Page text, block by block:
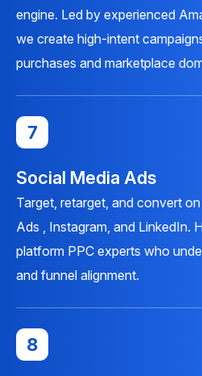
engine. Led by experienced
we create high-intent
purchases and marketplace
7
Social Media Ads
Target, retarget, and convert
Ads , Instagram, and LinkedIn.
platform PPC experts who
and funnel alignment.
8